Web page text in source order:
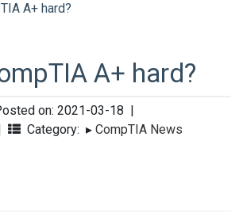
A+ hard?
A+ hard?
on: 2021-03-18 |
Category: ▸ CompTIA News